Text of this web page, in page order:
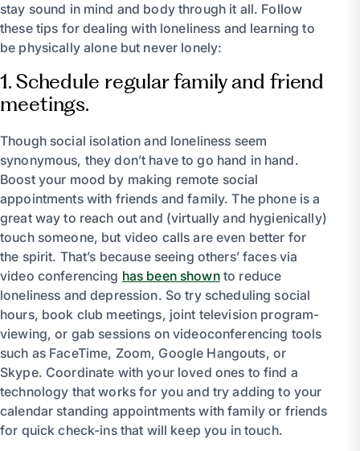
stay sound in mind and body through it all. Follow
these tips for dealing with loneliness and learning to
be physically alone but never lonely:
1. Schedule regular family and friend
meetings.
Though social isolation and loneliness seem
synonymous, they don’t have to go hand in hand.
Boost your mood by making remote social
appointments with friends and family. The phone is a
great way to reach out and (virtually and hygienically)
touch someone, but video calls are even better for
the spirit. That’s because seeing others’ faces via
video conferencing has been shownto reduce
loneliness and depression. So try scheduling social
hours, book club meetings, joint television program-
viewing, or gab sessions on videoconferencing tools
such as FaceTime, Zoom, Google Hangouts, or
Skype. Coordinate with your loved ones to find a
technology that works for you and try adding to your
calendar standing appointments with family or friends
for quick check-ins that will keep you in touch.